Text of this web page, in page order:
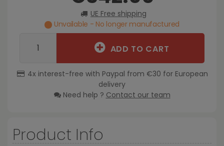
UE Free shipping
Unvailable - No longer manufactured
ADD TO CART
4x interest-free with Paypal from €30 for European
delivery
Need help ? Contact our team
Product Info